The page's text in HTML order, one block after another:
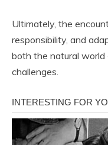
Ultimately, the
responsibility, and
both the natural
challenges.